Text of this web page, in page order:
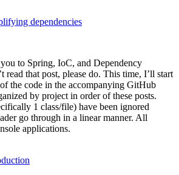
dependencies
to Spring, IoC, and Dependency
read that post, please do. This time, I’ll start
the code in the accompanying GitHub
by project in order of these posts.
1 class/file) have been ignored
go through in a linear manner. All
applications.